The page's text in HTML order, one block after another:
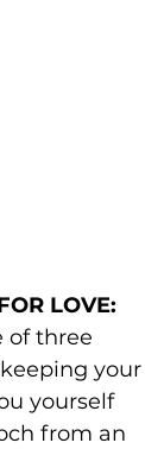
LOVE:
of three
your
yourself
from an